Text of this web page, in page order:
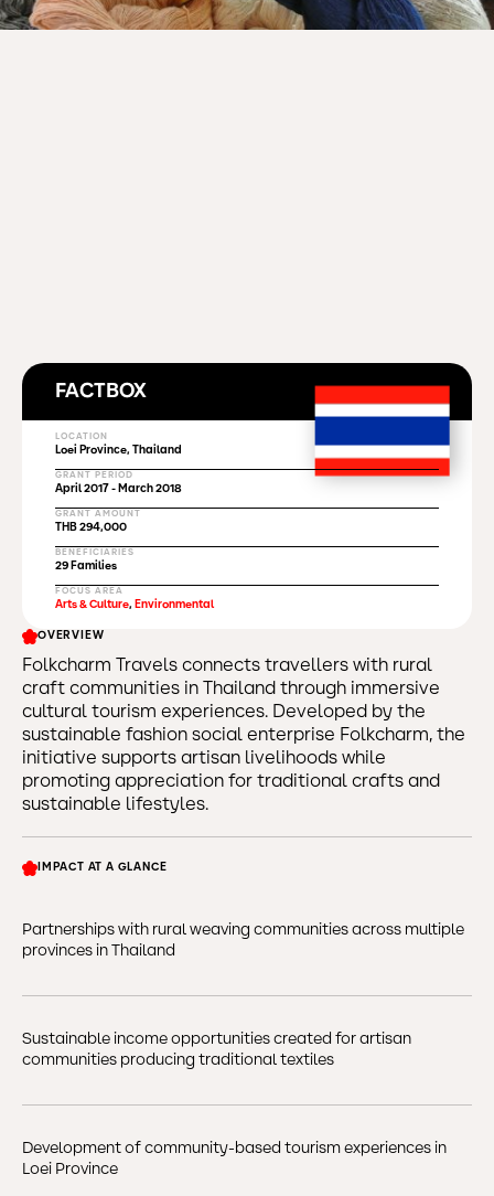
FACTBOX
LOCATION
Loei Province, Thailand
GRANT PERIOD
April 2017 - March 2018
GRANT AMOUNT
THB 294,000
BENEFICIARIES
29 Families
FOCUS AREA
Arts & Culture, Environmental
OVERVIEW
Folkcharm Travels connects travellers with rural
craft communities in Thailand through immersive
cultural tourism experiences. Developed by the
sustainable fashion social enterprise Folkcharm, the
initiative supports artisan livelihoods while
promoting appreciation for traditional crafts and
sustainable lifestyles.
IMPACT AT A GLANCE
Partnerships with rural weaving communities across multiple
provinces in Thailand
Sustainable income opportunities created for artisan
communities producing traditional textiles
Development of community-based tourism experiences in
Loei Province